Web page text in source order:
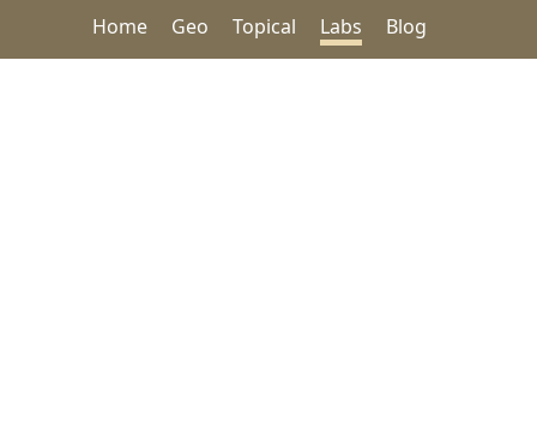
Home Geo Topical Labs Blog